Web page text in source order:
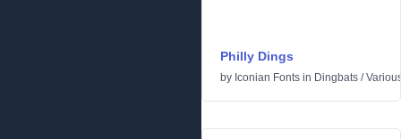
Philly Dings
by Iconian Fonts in Dingbats /